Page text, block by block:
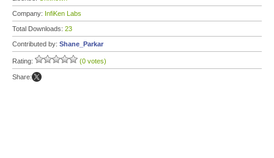
Company: InfiKen Labs
Total Downloads: 23
Contributed by: Shane_Parkar
Rating: (0 votes)
Share: